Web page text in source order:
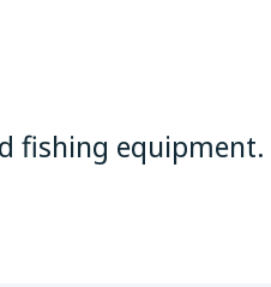
fishing equipment.